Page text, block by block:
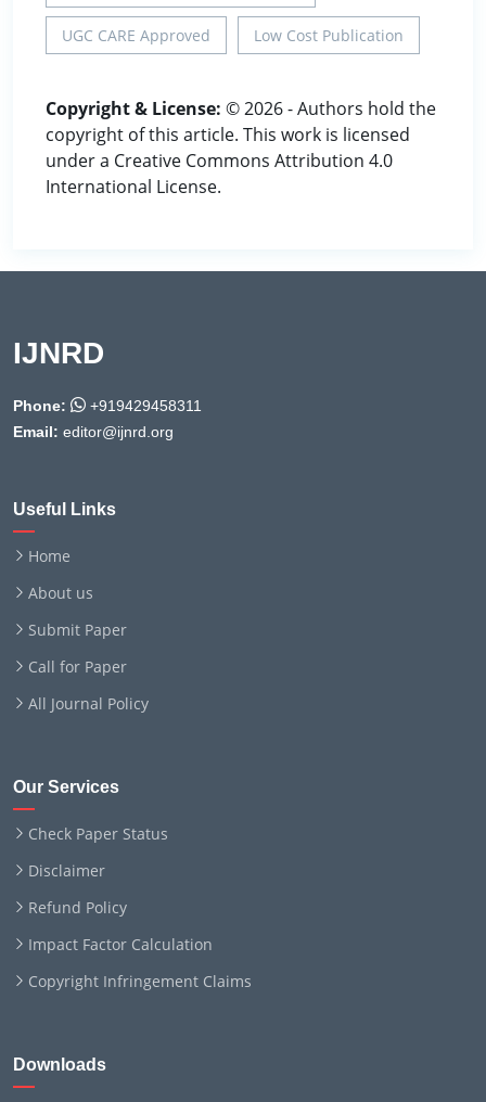
UGC CARE Approved Low Cost Publication
Copyright & License: © 2026 - Authors hold the
copyright of this article. This work is licensed
under a Creative Commons Attribution 4.0
International License.
IJNRD
Phone:
+919429458311
Email: editor@ijnrd.org
Useful Links
Home
About us
Submit Paper
Call for Paper
All Journal Policy
Our Services
Check Paper Status
Disclaimer
Refund Policy
Impact Factor Calculation
Copyright Infringement Claims
Downloads